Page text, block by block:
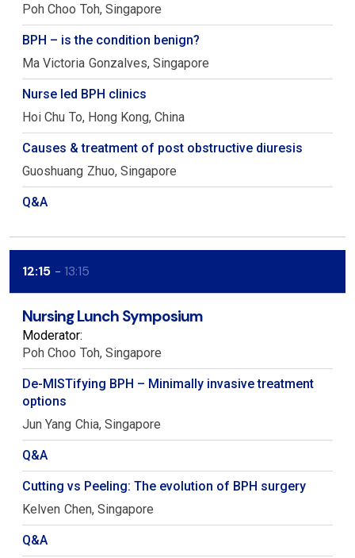
Poh Choo Toh Singapore
BPH – is the condition benign?
Ma Victoria Gonzalves Singapore
Nurse led BPH clinics
Hoi Chu To Hong Kong, China
Causes & treatment of post obstructive diuresis
Guoshuang Zhuo Singapore
Q&A
12:15 13:15
Nursing Lunch Symposium
Moderator:
Poh Choo Toh Singapore
De-MISTifying BPH – Minimally invasive treatment
options
Jun Yang Chia Singapore
Q&A
Cutting vs Peeling: The evolution of BPH surgery
Kelven Chen Singapore
Q&A